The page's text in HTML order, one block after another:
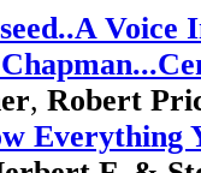
, Robert
Everything